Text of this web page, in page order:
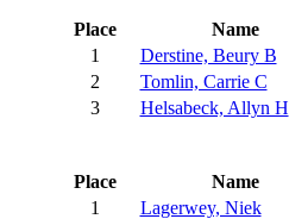
Place
Name
1
Derstine, Beury B
2
Tomlin, Carrie C
3
Helsabeck, Allyn H
Place
Name
1
Lagerwey, Niek